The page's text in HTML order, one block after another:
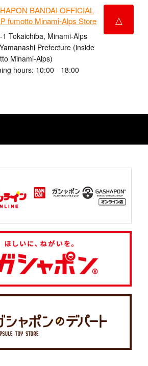
BANDAI OFFICIAL
fumotto Minami-Alps Store
1 Tokaichiba, Minami-Alps
Prefecture (inside
Minami-Alps)
hours: 10:00 - 18:00
△